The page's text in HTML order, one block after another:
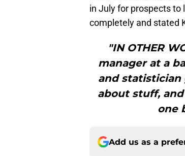
in July for prospects to
completely and stated
"IN OTHER
manager at a
and statistician
about stuff, and
one
Add us as a